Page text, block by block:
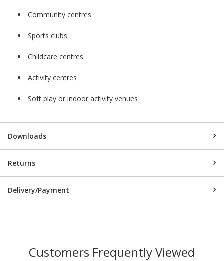
Community centres
Sports clubs
Childcare centres
Activity centres
Soft play or indoor activity venues
Downloads
Returns
Delivery/Payment
Customers Frequently Viewed